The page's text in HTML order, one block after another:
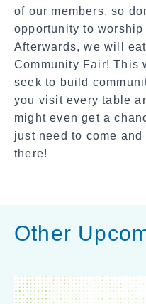
of our members, so
opportunity to
Afterwards, we will
Community Fair! This
seek to build
you visit every table
might even get a
just need to come
there!
Other